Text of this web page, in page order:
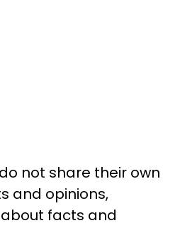
not share their own
and opinions,
facts and